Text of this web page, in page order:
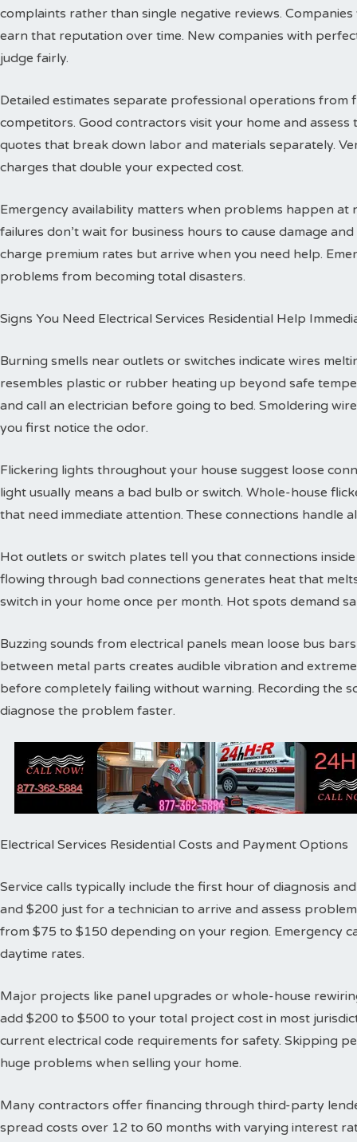
complaints rather than single negative reviews.
earn that reputation over time. New companies with
judge fairly.
Detailed estimates separate professional operations
competitors. Good contractors visit your home and
quotes that break down labor and materials separately.
charges that double your expected cost.
Emergency availability matters when problems happen at
failures don’t wait for business hours to cause damage
charge premium rates but arrive when you need help.
problems from becoming total disasters.
Signs You Need Electrical Services Residential Help
Burning smells near outlets or switches indicate wires
resembles plastic or rubber heating up beyond safe
and call an electrician before going to bed. Smoldering
you first notice the odor.
Flickering lights throughout your house suggest loose
light usually means a bad bulb or switch. Whole-house
that need immediate attention. These connections handle
Hot outlets or switch plates tell you that connections
flowing through bad connections generates heat that
switch in your home once per month. Hot spots demand
Buzzing sounds from electrical panels mean loose bus
between metal parts creates audible vibration and
before completely failing without warning. Recording the
diagnose the problem faster.
Electrical Services Residential Costs and Payment Options
Service calls typically include the first hour of diagnosis
and $200 just for a technician to arrive and assess
from $75 to $150 depending on your region. Emergency
daytime rates.
Major projects like panel upgrades or whole-house
add $200 to $500 to your total project cost in most
current electrical code requirements for safety. Skipping
huge problems when selling your home.
Many contractors offer financing through third-party
spread costs over 12 to 60 months with varying interest